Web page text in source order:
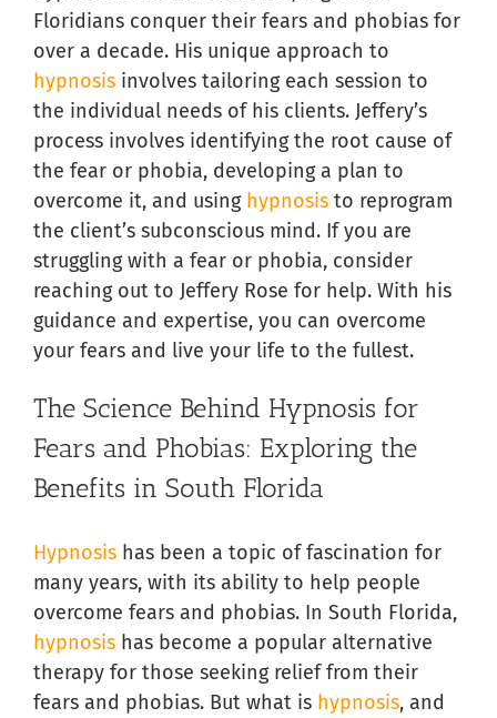
Floridians conquer their fears and phobias for
over a decade. His unique approach to
hypnosis involves tailoring each session to
the individual needs of his clients. Jeffery’s
process involves identifying the root cause of
the fear or phobia, developing a plan to
overcome it, and using hypnosis to reprogram
the client’s subconscious mind. If you are
struggling with a fear or phobia, consider
reaching out to Jeffery Rose for help. With his
guidance and expertise, you can overcome
your fears and live your life to the fullest.
The Science Behind Hypnosis for
Fears and Phobias: Exploring the
Benefits in South Florida
Hypnosis has been a topic of fascination for
many years, with its ability to help people
overcome fears and phobias. In South Florida,
hypnosis has become a popular alternative
therapy for those seeking relief from their
fears and phobias. But what is hypnosis, and